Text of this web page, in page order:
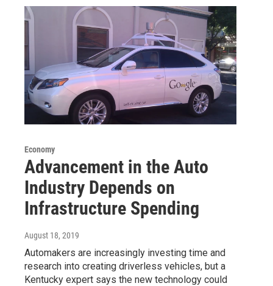
Economy
Advancement in the Auto
Industry Depends on
Infrastructure Spending
August 18, 2019
Automakers are increasingly investing time and
research into creating driverless vehicles, but a
Kentucky expert says the new technology could